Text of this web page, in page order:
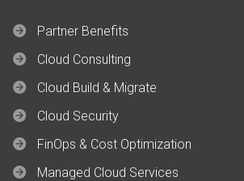
Partner Benefits
Cloud Consulting
Cloud Build & Migrate
Cloud Security
FinOps & Cost Optimization
Managed Cloud Services